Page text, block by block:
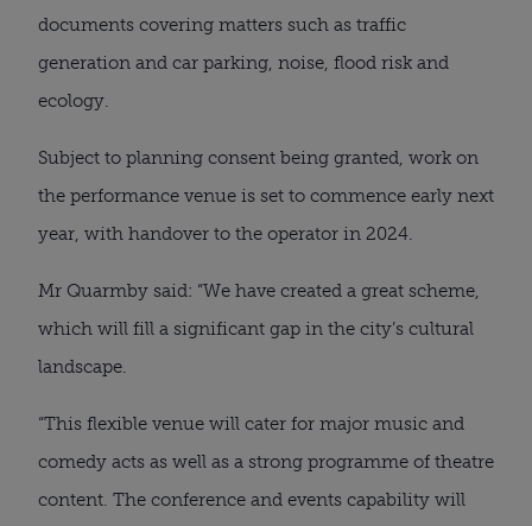
documents covering matters such as traffic
generation and car parking, noise, flood risk and
ecology.
Subject to planning consent being granted, work on
the performance venue is set to commence early next
year, with handover to the operator in 2024.
Mr Quarmby said: “We have created a great scheme,
which will fill a significant gap in the city’s cultural
landscape.
“This flexible venue will cater for major music and
comedy acts as well as a strong programme of theatre
content. The conference and events capability will